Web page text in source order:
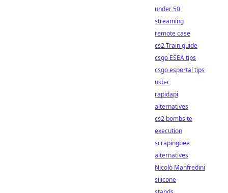
under 50
streaming
remote case
cs2 Train guide
csgo ESEA tips
csgo esportal tips
usb-c
rapidapi
alternatives
cs2 bombsite
execution
scrapingbee
alternatives
Nicolò Manfredini
silicone